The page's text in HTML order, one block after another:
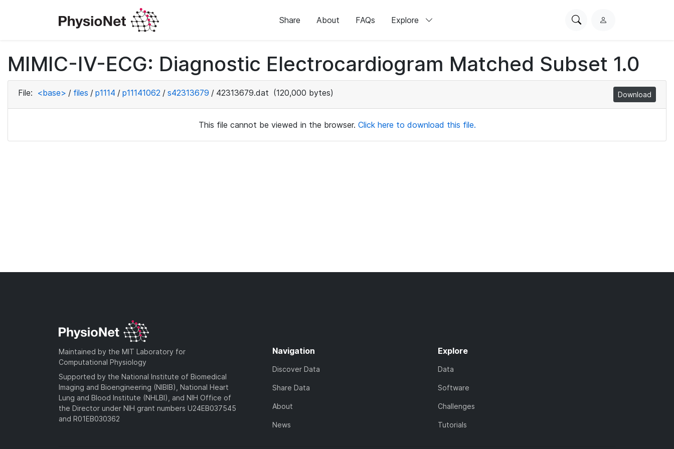
Share About FAQs Explore
SearchL
i
n
MIMIC-IV-ECG: Diagnostic Electrocardiogram Matched Subset 1.0
File: <base> / files / p1114 / p11141062 / s42313679 / 42313679.dat (120,000 bytes) Download
This file cannot be viewed in the browser. Click here to download this file.
Maintained by the MIT Laboratory for
Computational Physiology
Supported by the National Institute of Biomedical
Imaging and Bioengineering (NIBIB), National Heart
Lung and Blood Institute (NHLBI), and NIH Office of
the Director under NIH grant numbers U24EB037545
and R01EB030362
Navigation
Discover Data
Share Data
About
News
Explore
Data
Software
Challenges
Tutorials